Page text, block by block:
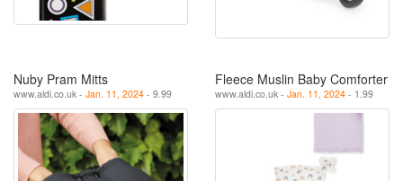
Nuby Pram Mitts
www.aldi.co.uk - Jan. 11, 2024 - 9.99
Fleece Muslin Baby Comforter
www.aldi.co.uk - Jan. 11, 2024 - 1.99